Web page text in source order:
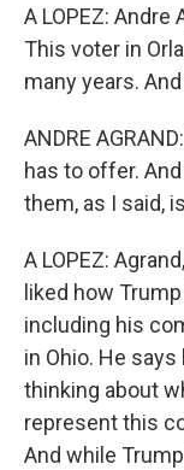
A LOPEZ:
This voter in
many years.
ANDRE
has to offer.
them, as I said,
A LOPEZ:
liked how
including his
in Ohio. He
thinking about
represent this
And while